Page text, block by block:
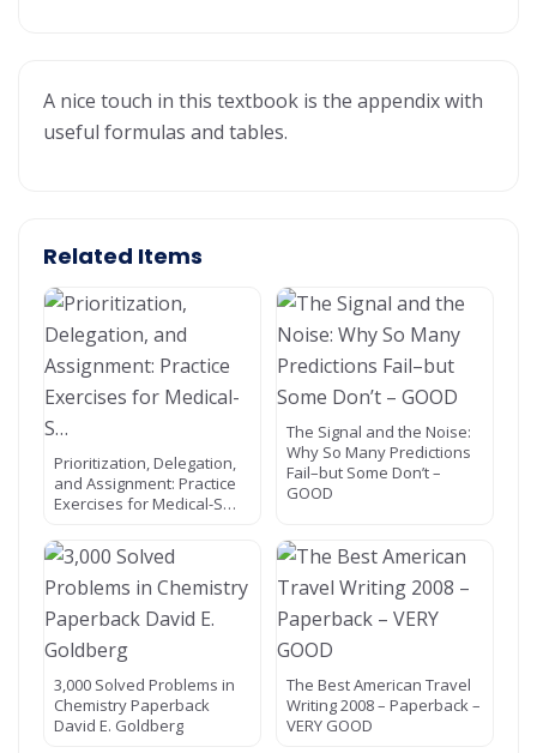
A nice touch in this textbook is the appendix with
useful formulas and tables.
Related Items
Prioritization, Delegation,
and Assignment: Practice
Exercises for Medical-S…
The Signal and the Noise:
Why So Many Predictions
Fail–but Some Don’t –
GOOD
3,000 Solved Problems in
Chemistry Paperback
David E. Goldberg
The Best American Travel
Writing 2008 – Paperback –
VERY GOOD